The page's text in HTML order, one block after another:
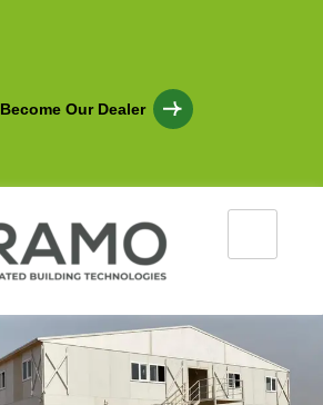
Become Our Dealer